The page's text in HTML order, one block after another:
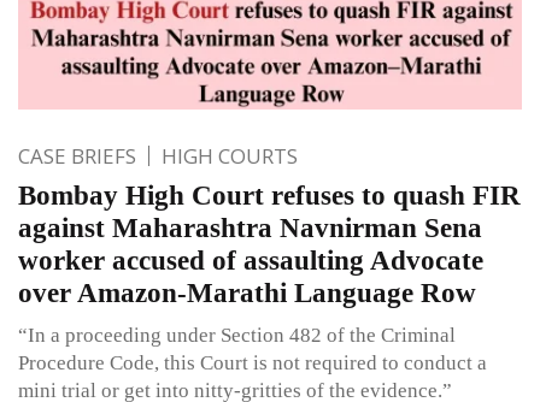
CASE BRIEFS HIGH COURTS
Bombay High Court refuses to quash FIR
against Maharashtra Navnirman Sena
worker accused of assaulting Advocate
over Amazon-Marathi Language Row
“In a proceeding under Section 482 of the Criminal
Procedure Code, this Court is not required to conduct a
mini trial or get into nitty-gritties of the evidence.”